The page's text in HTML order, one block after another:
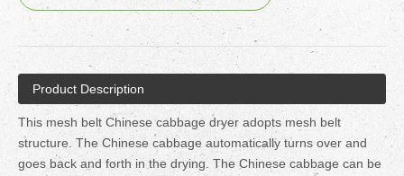
Product Description
This mesh belt Chinese cabbage dryer adopts mesh belt
structure. The Chinese cabbage automatically turns over and
goes back and forth in the drying. The Chinese cabbage can be